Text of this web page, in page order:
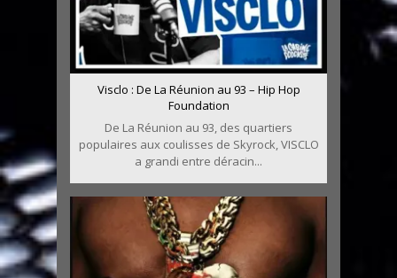
Visclo : De La Réunion au 93 – Hip Hop
Foundation
De La Réunion au 93, des quartiers
populaires aux coulisses de Skyrock, VISCLO
a grandi entre déracin...